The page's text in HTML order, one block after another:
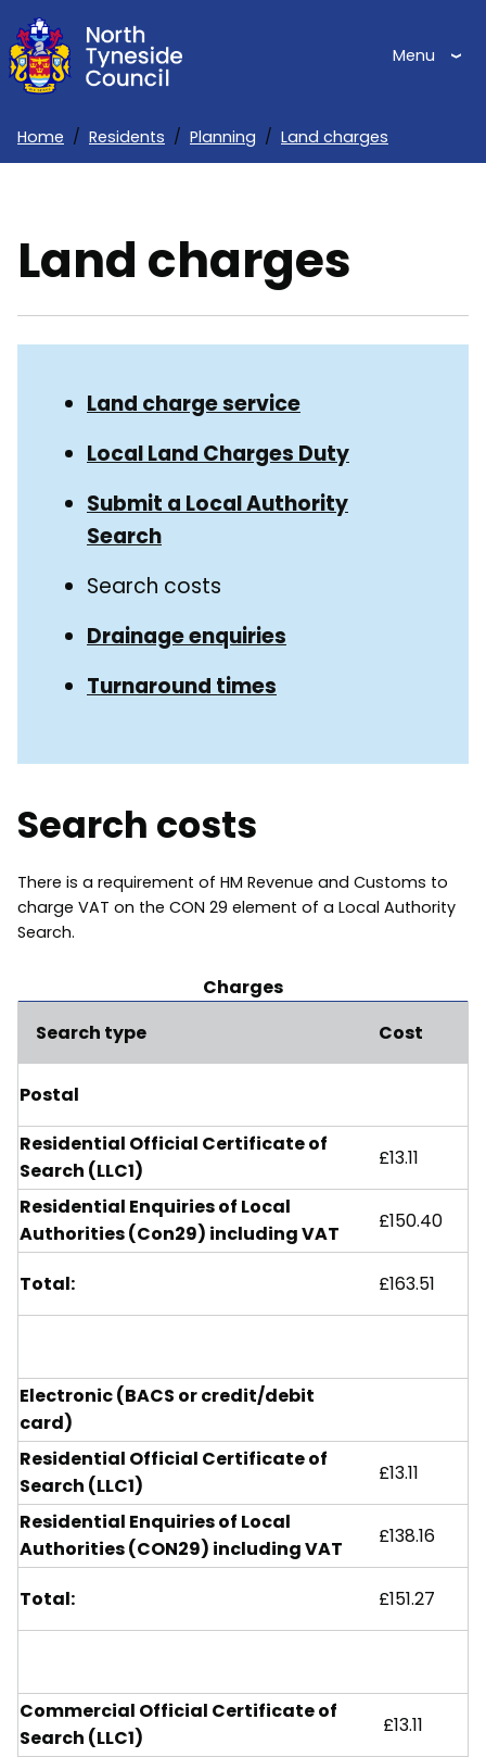
Skip
to
main
Menu
Home Residents Planning Land charges
Land charges
Guide
Navigation
NavigationLand charge service
Local Land Charges Duty
Submit a Local Authority
Search
Search costs
Drainage enquiries
Turnaround times
Search costs
There is a requirement of HM Revenue and Customs to
charge VAT on the CON 29 element of a Local Authority
Search.
Charges
Search type
Cost
Postal
Residential Official Certificate of
Search (LLC1)
£13.11
Residential Enquiries of Local
Authorities (Con29) including VAT
£150.40
Total: £163.51
Electronic (BACS or credit/debit
card)
Residential Official Certificate of
Search (LLC1)
£13.11
Residential Enquiries of Local
Authorities (CON29) including VAT
£138.16
Total: £151.27
Commercial Official Certificate of
Search (LLC1)
£13.11